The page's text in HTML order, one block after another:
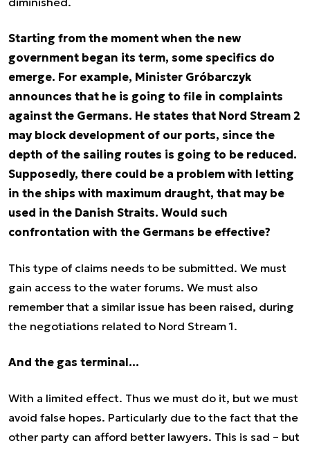
Starting from the moment when the new
government began its term, some specifics do
emerge. For example, Minister Gróbarczyk
announces that he is going to file in complaints
against the Germans. He states that Nord Stream 2
may block development of our ports, since the
depth of the sailing routes is going to be reduced.
Supposedly, there could be a problem with letting
in the ships with maximum draught, that may be
used in the Danish Straits. Would such
confrontation with the Germans be effective?
This type of claims needs to be submitted. We must
gain access to the water forums. We must also
remember that a similar issue has been raised, during
the negotiations related to Nord Stream 1.
And the gas terminal…
With a limited effect. Thus we must do it, but we must
avoid false hopes. Particularly due to the fact that the
other party can afford better lawyers. This is sad – but